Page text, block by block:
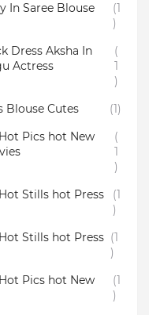
In Saree Blouse
(1
)
Dress Aksha In
Actress
(
1
)
Blouse Cutes
(1)
Pics hot New
(
1
)
Stills hot Press
(1
)
Stills hot Press (1
)
Pics hot New
(1
)